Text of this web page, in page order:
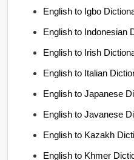
English to Igbo
English to Indonesian
English to Irish
English to Italian
English to Japanese
English to Javanese
English to Kazakh
English to Khmer